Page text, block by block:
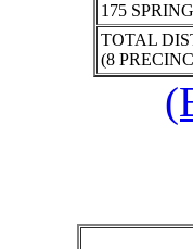
175
TOTAL
(8